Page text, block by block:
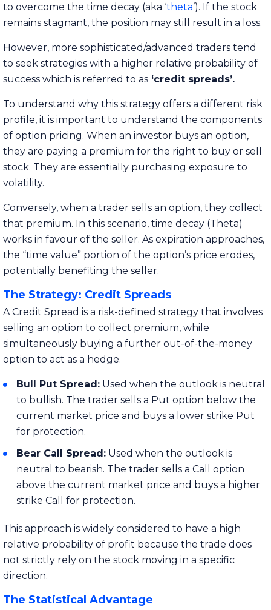
to overcome the time decay (aka ‘theta’). If the stock
remains stagnant, the position may still result in a loss.
However, more sophisticated/advanced traders tend
to seek strategies with a higher relative probability of
success which is referred to as ‘credit spreads’.
To understand why this strategy offers a different risk
profile, it is important to understand the components
of option pricing. When an investor buys an option,
they are paying a premium for the right to buy or sell
stock. They are essentially purchasing exposure to
volatility.
Conversely, when a trader sells an option, they collect
that premium. In this scenario, time decay (Theta)
works in favour of the seller. As expiration approaches,
the “time value” portion of the option’s price erodes,
potentially benefiting the seller.
The Strategy: Credit Spreads
A Credit Spread is a risk-defined strategy that involves
selling an option to collect premium, while
simultaneously buying a further out-of-the-money
option to act as a hedge.
Bull Put Spread: Used when the outlook is neutral
to bullish. The trader sells a Put option below the
current market price and buys a lower strike Put
for protection.
Bear Call Spread: Used when the outlook is
neutral to bearish. The trader sells a Call option
above the current market price and buys a higher
strike Call for protection.
This approach is widely considered to have a high
relative probability of profit because the trade does
not strictly rely on the stock moving in a specific
direction.
The Statistical Advantage